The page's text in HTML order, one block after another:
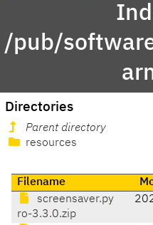
/pub/
Directories
Parent directory
resources
Filename
screensaver.py
ro-3.3.0.zip